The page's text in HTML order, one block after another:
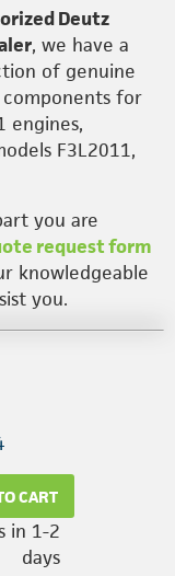
Deutz
, we have a
of genuine
for
engines,
F3L2011,
you are
request form
knowledgeable
you.
CART
in 1-2
days